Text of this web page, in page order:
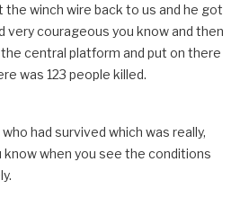
the winch wire back to us and he got
very courageous you know and then
central platform and put on there
was 123 people killed.
had survived which was really,
know when you see the conditions